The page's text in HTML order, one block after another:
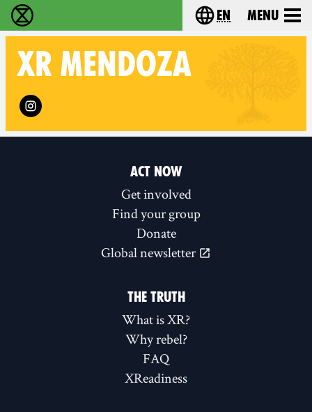
Extinction Rebellion - Home Choose your
en Menu
XR MENDOZA
Follow XR Mendoza on
ACT NOW
Get involved
Find your group
Donate
Global newsletter
THE TRUTH
What is XR?
Why rebel?
FAQ
XReadiness